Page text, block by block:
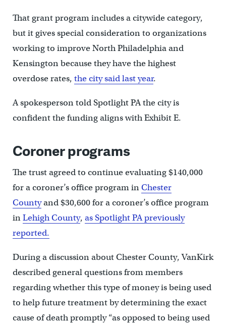
That grant program includes a citywide category,
but it gives special consideration to organizations
working to improve North Philadelphia and
Kensington because they have the highest
overdose rates, the city said last year.
A spokesperson told Spotlight PA the city is
confident the funding aligns with Exhibit E.
Coroner programs
The trust agreed to continue evaluating $140,000
for a coroner’s office program inChester
Countyand $30,600 for a coroner’s office program
inLehigh County, as Spotlight PA previously
reported.
During a discussion about Chester County, VanKirk
described general questions from members
regarding whether this type of money is being used
to help future treatment by determining the exact
cause of death promptly “as opposed to being used